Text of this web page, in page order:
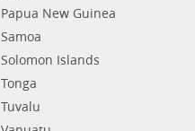
Papua New Guinea
Samoa
Solomon Islands
Tonga
Tuvalu